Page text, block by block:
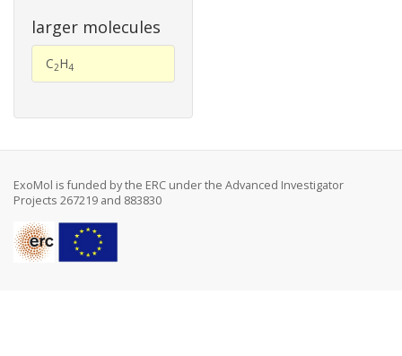
larger molecules
C2H4
ExoMol is funded by the ERC under the Advanced Investigator
Projects 267219 and 883830